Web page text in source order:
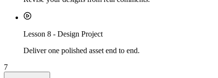
Lesson 8 - Design Project
Deliver one polished asset end to end.
7